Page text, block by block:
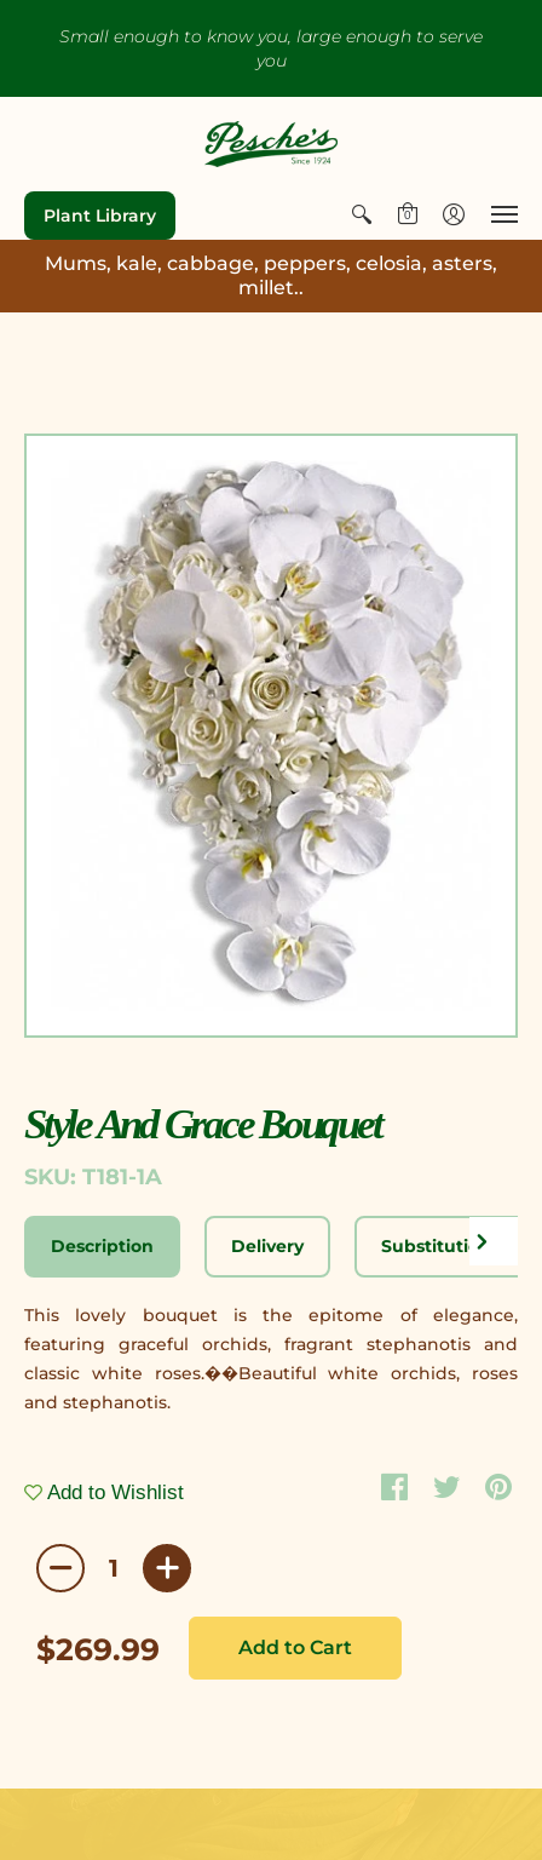
Small enough to know you, large enough to serve
you
Plant Library 0
Mums, kale, cabbage, peppers, celosia, asters,
millet..
Style And Grace Bouquet
SKU: T181-1A
Description Delivery Substitution
This lovely bouquet is the epitome of elegance,
featuring graceful orchids, fragrant stephanotis and
classic white roses.��Beautiful white orchids, roses
and stephanotis.
Add to Wishlist
$269.99